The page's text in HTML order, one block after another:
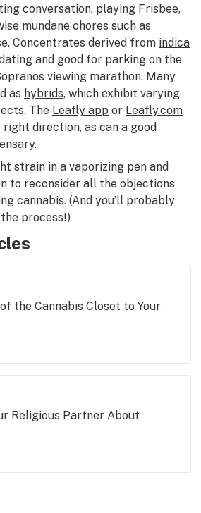
conversation, playing Frisbee,
mundane chores such as
Concentrates derived from indica
and good for parking on the
viewing marathon. Many
as hybrids, which exhibit varying
The Leafly app or Leafly.com
direction, as can a good
strain in a vaporizing pen and
to reconsider all the objections
cannabis. (And you’ll probably
process!)
the Cannabis Closet to Your
Religious Partner About